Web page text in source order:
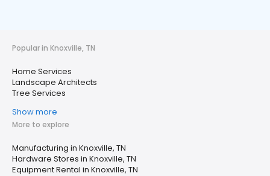
Popular in Knoxville, TN
Home Services
Landscape Architects
Tree Services
Show more
More to explore
Manufacturing in Knoxville, TN
Hardware Stores in Knoxville, TN
Equipment Rental in Knoxville, TN